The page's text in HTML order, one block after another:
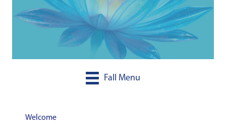
Book Your Place
Fall Menu
Welcome